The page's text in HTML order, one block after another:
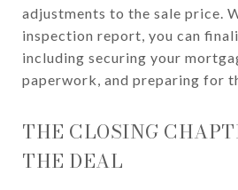
adjustments to the sale price.
inspection report, you can
including securing your
paperwork, and preparing for
THE CLOSING
THE DEAL